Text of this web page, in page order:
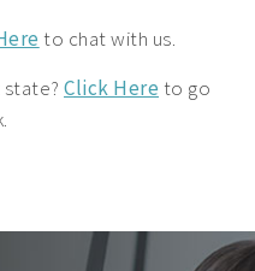
to chat with us.
Click Here to go